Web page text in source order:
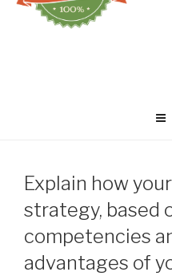
Explain how
strategy, based
competencies
advantages of